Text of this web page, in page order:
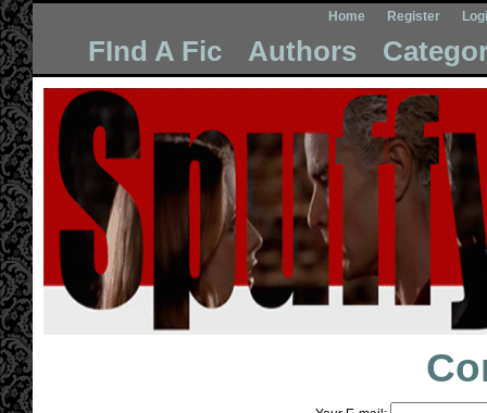
Home Register
FInd A Fic Authors